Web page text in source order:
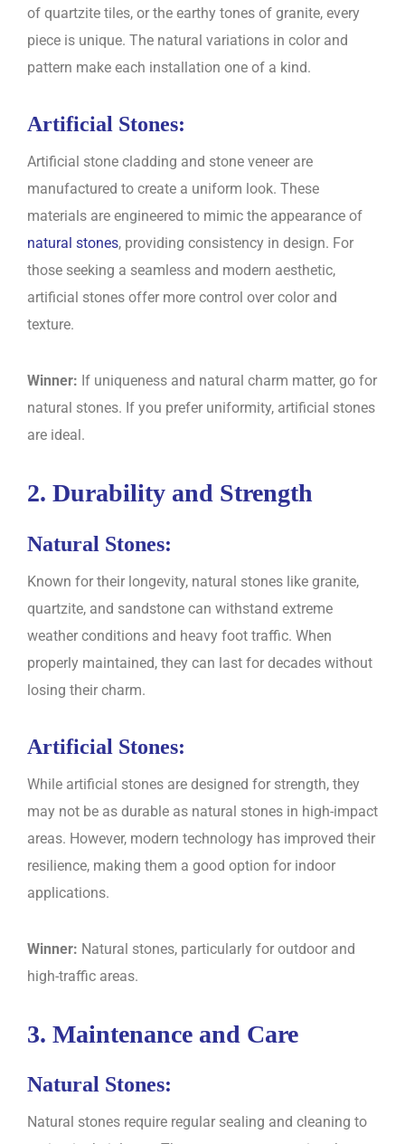
of quartzite tiles, or the earthy tones of granite, every
piece is unique. The natural variations in color and
pattern make each installation one of a kind.
Artificial Stones:
Artificial stone cladding and stone veneer are
manufactured to create a uniform look. These
materials are engineered to mimic the appearance of
natural stones, providing consistency in design. For
those seeking a seamless and modern aesthetic,
artificial stones offer more control over color and
texture.
Winner: If uniqueness and natural charm matter, go for
natural stones. If you prefer uniformity, artificial stones
are ideal.
2. Durability and Strength
Natural Stones:
Known for their longevity, natural stones like granite,
quartzite, and sandstone can withstand extreme
weather conditions and heavy foot traffic. When
properly maintained, they can last for decades without
losing their charm.
Artificial Stones:
While artificial stones are designed for strength, they
may not be as durable as natural stones in high-impact
areas. However, modern technology has improved their
resilience, making them a good option for indoor
applications.
Winner: Natural stones, particularly for outdoor and
high-traffic areas.
3. Maintenance and Care
Natural Stones:
Natural stones require regular sealing and cleaning to